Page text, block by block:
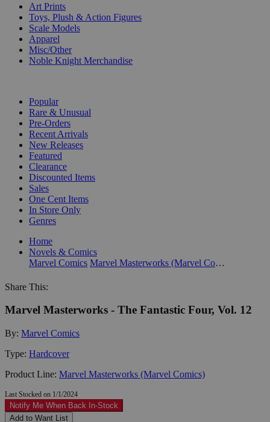
Art Prints
Toys, Plush & Action Figures
Scale Models
Apparel
Misc/Other
Noble Knight Merchandise
Popular
Rare & Unusual
Pre-Orders
Recent Arrivals
New Releases
Featured
Clearance
Discounted Items
Sales
One Cent Items
In Store Only
Genres
Home
Novels & Comics
Marvel Comics
Marvel Masterworks (Marvel Comics)
Share This:
Marvel Masterworks - The Fantastic Four, Vol. 12
By: Marvel Comics
Type: Hardcover
Product Line: Marvel Masterworks (Marvel Comics)
Last Stocked on 1/1/2024
Notify Me When Back In-Stock
Add to Want List